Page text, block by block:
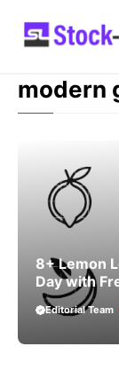
modern
8+ Lemon
Day with
Editorial Team